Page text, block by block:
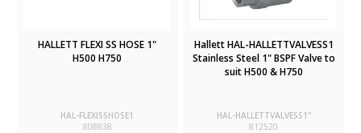
HALLETT FLEXI SS HOSE 1"
H500 H750
HAL-FLEXISSHOSE1
808838
Hallett HAL-HALLETTVALVESS1
Stainless Steel 1" BSPF Valve to
suit H500 & H750
HAL-HALLETTVALVESS1''
812520